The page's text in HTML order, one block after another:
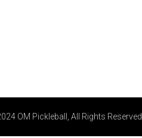
OM Pickleball, All Rights Reserved